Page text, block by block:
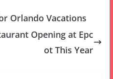
Orlando Vacations
Opening at Epc
ot This Year